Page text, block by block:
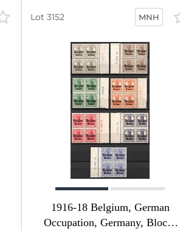
MNH
1916-18 Belgium, German
Occupation, Germany, Blocks
Lot 3152